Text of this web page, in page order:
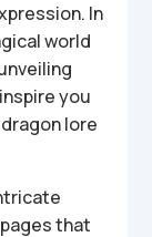
In
world
you
lore
that